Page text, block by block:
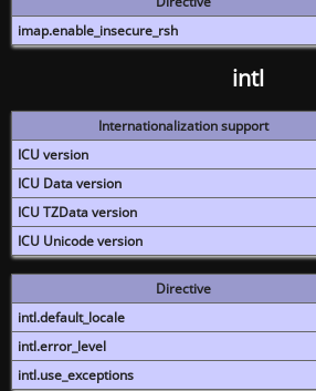
imap.enable_insecure_rsh
intl
Internationalization support
ICU version
ICU Data version
ICU TZData version
ICU Unicode version
Directive
intl.default_locale
intl.error_level
intl.use_exceptions